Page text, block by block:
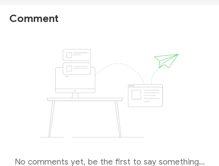
overseen by IFSC is not under as strong regulation
asFCA,ASIC
Our final verdict is that FXChoice is a legit broker,
but carries a certain risk owing to its weak regulation
Comment
No comments yet, be the first to say something...